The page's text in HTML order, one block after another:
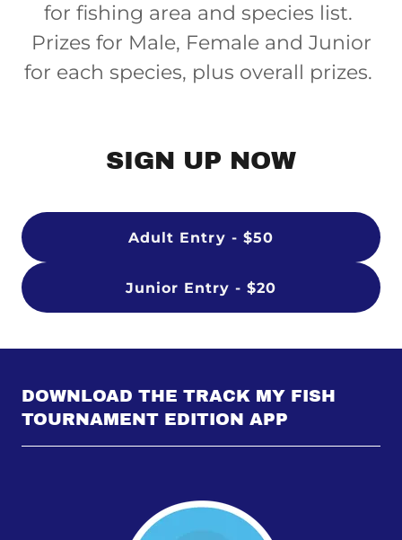
for fishing area and species list.
Prizes for Male, Female and Junior
for each species, plus overall prizes.
SIGN UP NOW
Adult Entry - $50
Junior Entry - $20
DOWNLOAD THE TRACK MY FISH
TOURNAMENT EDITION APP